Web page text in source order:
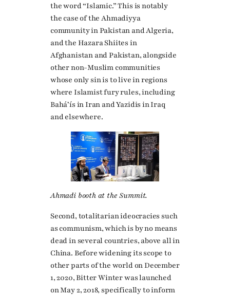
the word “Islamic.” This is notably
the case of the Ahmadiyya
community in Pakistan and Algeria,
and the Hazara Shiites in
Afghanistan and Pakistan, alongside
other non-Muslim communities
whose only sin is to live in regions
where Islamist fury rules, including
Baháʼís in Iran and Yazidis in Iraq
and elsewhere.
Ahmadi booth at the Summit.
Second, totalitarian ideocracies such
as communism, which is by no means
dead in several countries, above all in
China. Before widening its scope to
other parts of the world on December
1, 2020, Bitter Winter was launched
on May 2, 2018, specifically to inform